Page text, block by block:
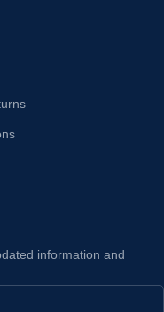
information and